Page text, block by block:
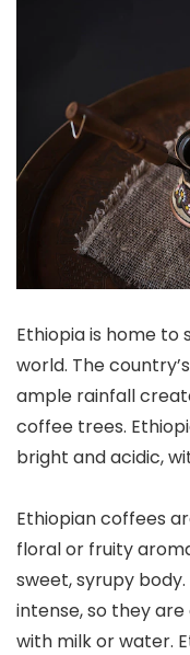
Ethiopia is home
world. The
ample rainfall
coffee trees.
bright and acidic,
Ethiopian coffees
floral or fruity
sweet, syrupy
intense, so they
with milk or water.